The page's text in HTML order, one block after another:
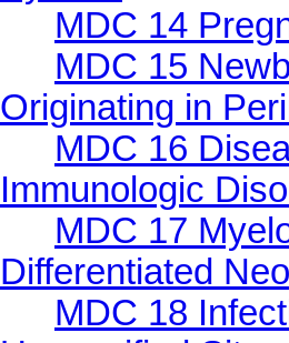
MDC 14
MDC 15
Originating in
MDC 16
Immunologic
MDC 17
Differentiated
MDC 18